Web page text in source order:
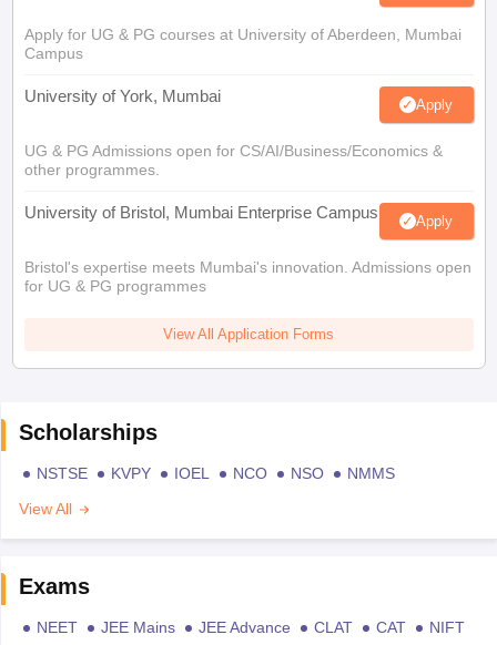
Apply for UG & PG courses at University of Aberdeen, Mumbai
Campus
University of York, Mumbai Apply
UG & PG Admissions open for CS/AI/Business/Economics &
other programmes.
University of Bristol, Mumbai Enterprise Campus Apply
Bristol's expertise meets Mumbai's innovation. Admissions open
for UG & PG programmes
View All Application Forms
Scholarships
NSTSE KVPY IOEL NCO NSO
NMMS
View All
Exams
NEET JEE Mains JEE Advance CLAT CAT
NIFT